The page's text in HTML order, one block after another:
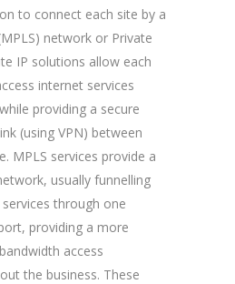
to connect each site by a
network or Private
IP solutions allow each
internet services
providing a secure
(using VPN) between
MPLS services provide a
usually funnelling
through one
providing a more
access
the business. These